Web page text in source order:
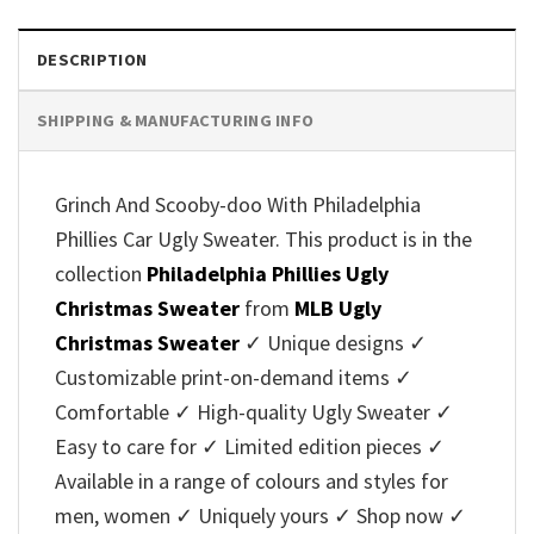
DESCRIPTION
SHIPPING & MANUFACTURING INFO
Grinch And Scooby-doo With Philadelphia
Phillies Car Ugly Sweater. This product is in the
collection Philadelphia Phillies Ugly
Christmas Sweater from MLB Ugly
Christmas Sweater ✓ Unique designs ✓
Customizable print-on-demand items ✓
Comfortable ✓ High-quality Ugly Sweater ✓
Easy to care for ✓ Limited edition pieces ✓
Available in a range of colours and styles for
men, women ✓ Uniquely yours ✓ Shop now ✓